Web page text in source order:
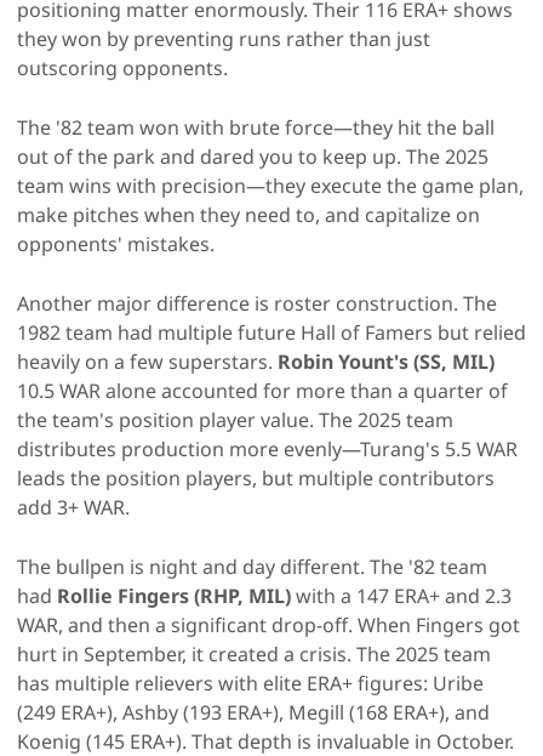
positioning matter enormously. Their 116 ERA+ shows
they won by preventing runs rather than just
outscoring opponents.
The '82 team won with brute force—they hit the ball
out of the park and dared you to keep up. The 2025
team wins with precision—they execute the game plan,
make pitches when they need to, and capitalize on
opponents' mistakes.
Another major difference is roster construction. The
1982 team had multiple future Hall of Famers but relied
heavily on a few superstars. Robin Yount's (SS, MIL)
10.5 WAR alone accounted for more than a quarter of
the team's position player value. The 2025 team
distributes production more evenly—Turang's 5.5 WAR
leads the position players, but multiple contributors
add 3+ WAR.
The bullpen is night and day different. The '82 team
had Rollie Fingers (RHP, MIL)with a 147 ERA+ and 2.3
WAR, and then a significant drop-off. When Fingers got
hurt in September, it created a crisis. The 2025 team
has multiple relievers with elite ERA+ figures: Uribe
(249 ERA+), Ashby (193 ERA+), Megill (168 ERA+), and
Koenig (145 ERA+). That depth is invaluable in October.